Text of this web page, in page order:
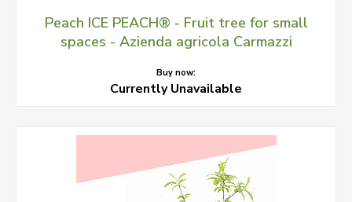
Peach ICE PEACH® - Fruit tree for small
spaces - Azienda agricola Carmazzi
Buy now:
Currently Unavailable